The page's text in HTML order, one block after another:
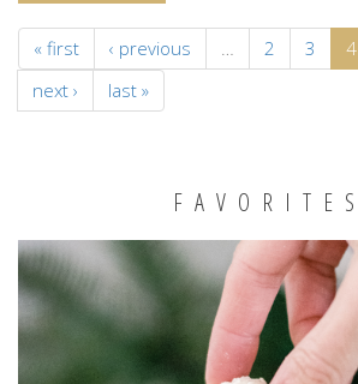
« first ‹ previous … 2 3 4
next ›
last »
FAVORITES